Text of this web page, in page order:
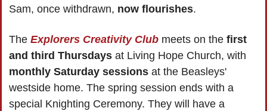
Sam, once withdrawn, now flourishes.
The Explorers Creativity Club meets on the first
and third Thursdays
monthly Saturday sessions at the Beasleys'
westside home. The spring session ends with a
special Knighting Ceremony. They will have a